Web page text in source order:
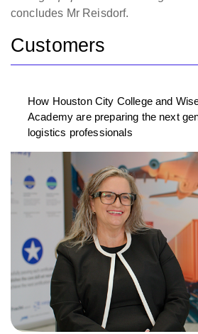
concludes Mr Reisdorf.
Customers
How Houston City College and
Academy are preparing the next
logistics professionals